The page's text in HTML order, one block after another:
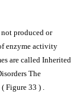
produced or
enzyme activity
are called Inherited
The
Figure 33 ) .